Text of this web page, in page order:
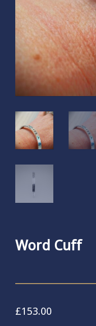
Word Cuff
£153.00